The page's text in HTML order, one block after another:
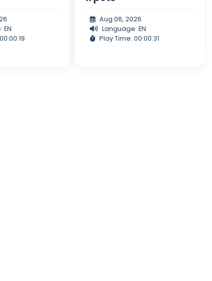
EN
Aug 06, 2026
Language: EN
Play Time: 00:00:31